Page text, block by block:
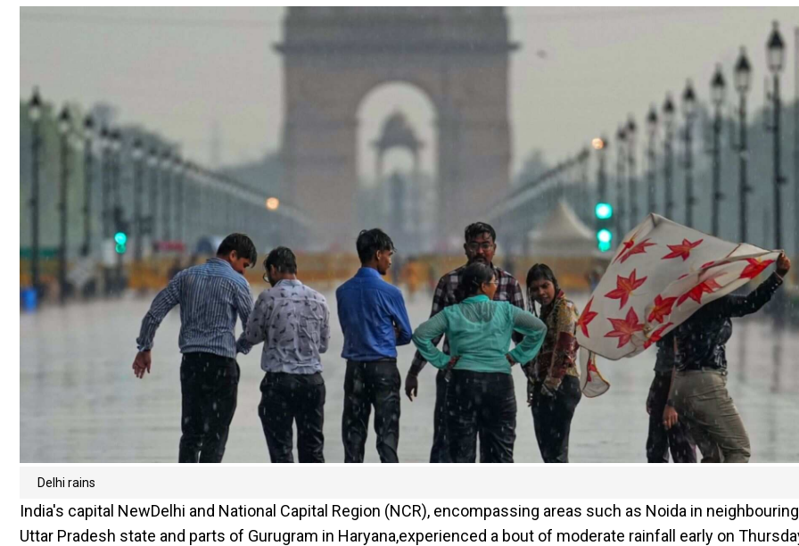
Delhi rains
India's capital NewDelhi and National Capital Region (NCR), encompassing areas such as Noida in neighbouring
Uttar Pradesh state and parts of Gurugram in Haryana,experienced a bout of moderate rainfall early on